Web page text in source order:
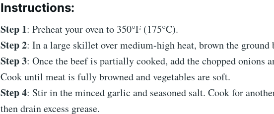
Instructions:
Step 1: Preheat your oven to 350°F (175°C).
Step 2: In a large skillet over medium-high heat, brown the ground
Step 3: Once the beef is partially cooked, add the chopped onions
Cook until meat is fully browned and vegetables are soft.
Step 4: Stir in the minced garlic and seasoned salt. Cook for
then drain excess grease.